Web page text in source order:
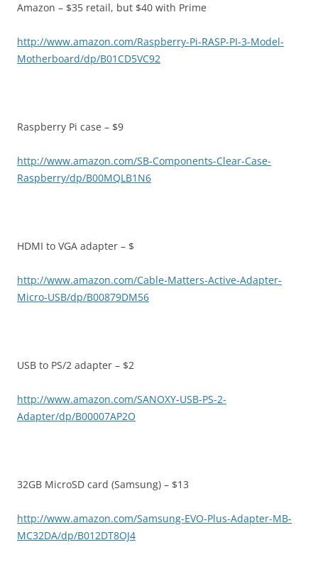
Amazon – $35 retail, but $40 with Prime
http://www.amazon.com/Raspberry-Pi-RASP-PI-3-Model-
Motherboard/dp/B01CD5VC92
Raspberry Pi case – $9
http://www.amazon.com/SB-Components-Clear-Case-
Raspberry/dp/B00MQLB1N6
HDMI to VGA adapter – $
http://www.amazon.com/Cable-Matters-Active-Adapter-
Micro-USB/dp/B00879DM56
USB to PS/2 adapter – $2
http://www.amazon.com/SANOXY-USB-PS-2-
Adapter/dp/B00007AP2O
32GB MicroSD card (Samsung) – $13
http://www.amazon.com/Samsung-EVO-Plus-Adapter-MB-
MC32DA/dp/B012DT8OJ4